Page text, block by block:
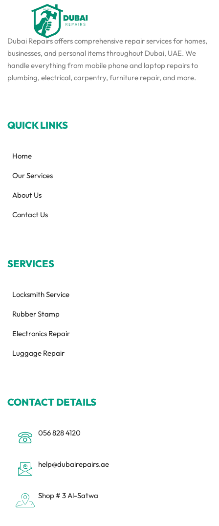
Dubai Repairs offers comprehensive repair services for homes,
businesses, and personal items throughout Dubai, UAE. We
handle everything from mobile phone and laptop repairs to
plumbing, electrical, carpentry, furniture repair, and more.
QUICK LINKS
Home
Our Services
About Us
Contact Us
SERVICES
Locksmith Service
Rubber Stamp
Electronics Repair
Luggage Repair
CONTACT DETAILS
056 828 4120
help@dubairepairs.ae
Shop # 3 Al-Satwa